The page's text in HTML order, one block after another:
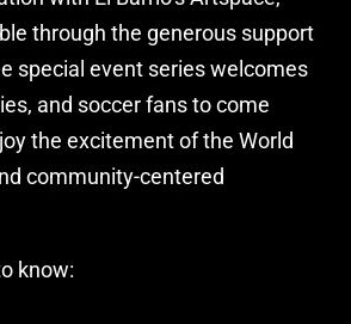
through the generous support
special event series welcomes
and soccer fans to come
the excitement of the World
community-centered
know: